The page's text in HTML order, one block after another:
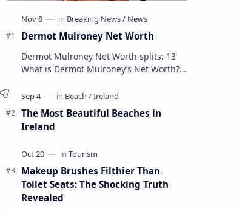
Dermot Mulroney Net Worth
Dermot Mulroney Net Worth splits: 13
What is Dermot Mulroney’s Net Worth?
known for his performances in dra…
The Most Beautiful Beaches in
Ireland
Makeup Brushes Filthier Than
Toilet Seats: The Shocking Truth
Revealed